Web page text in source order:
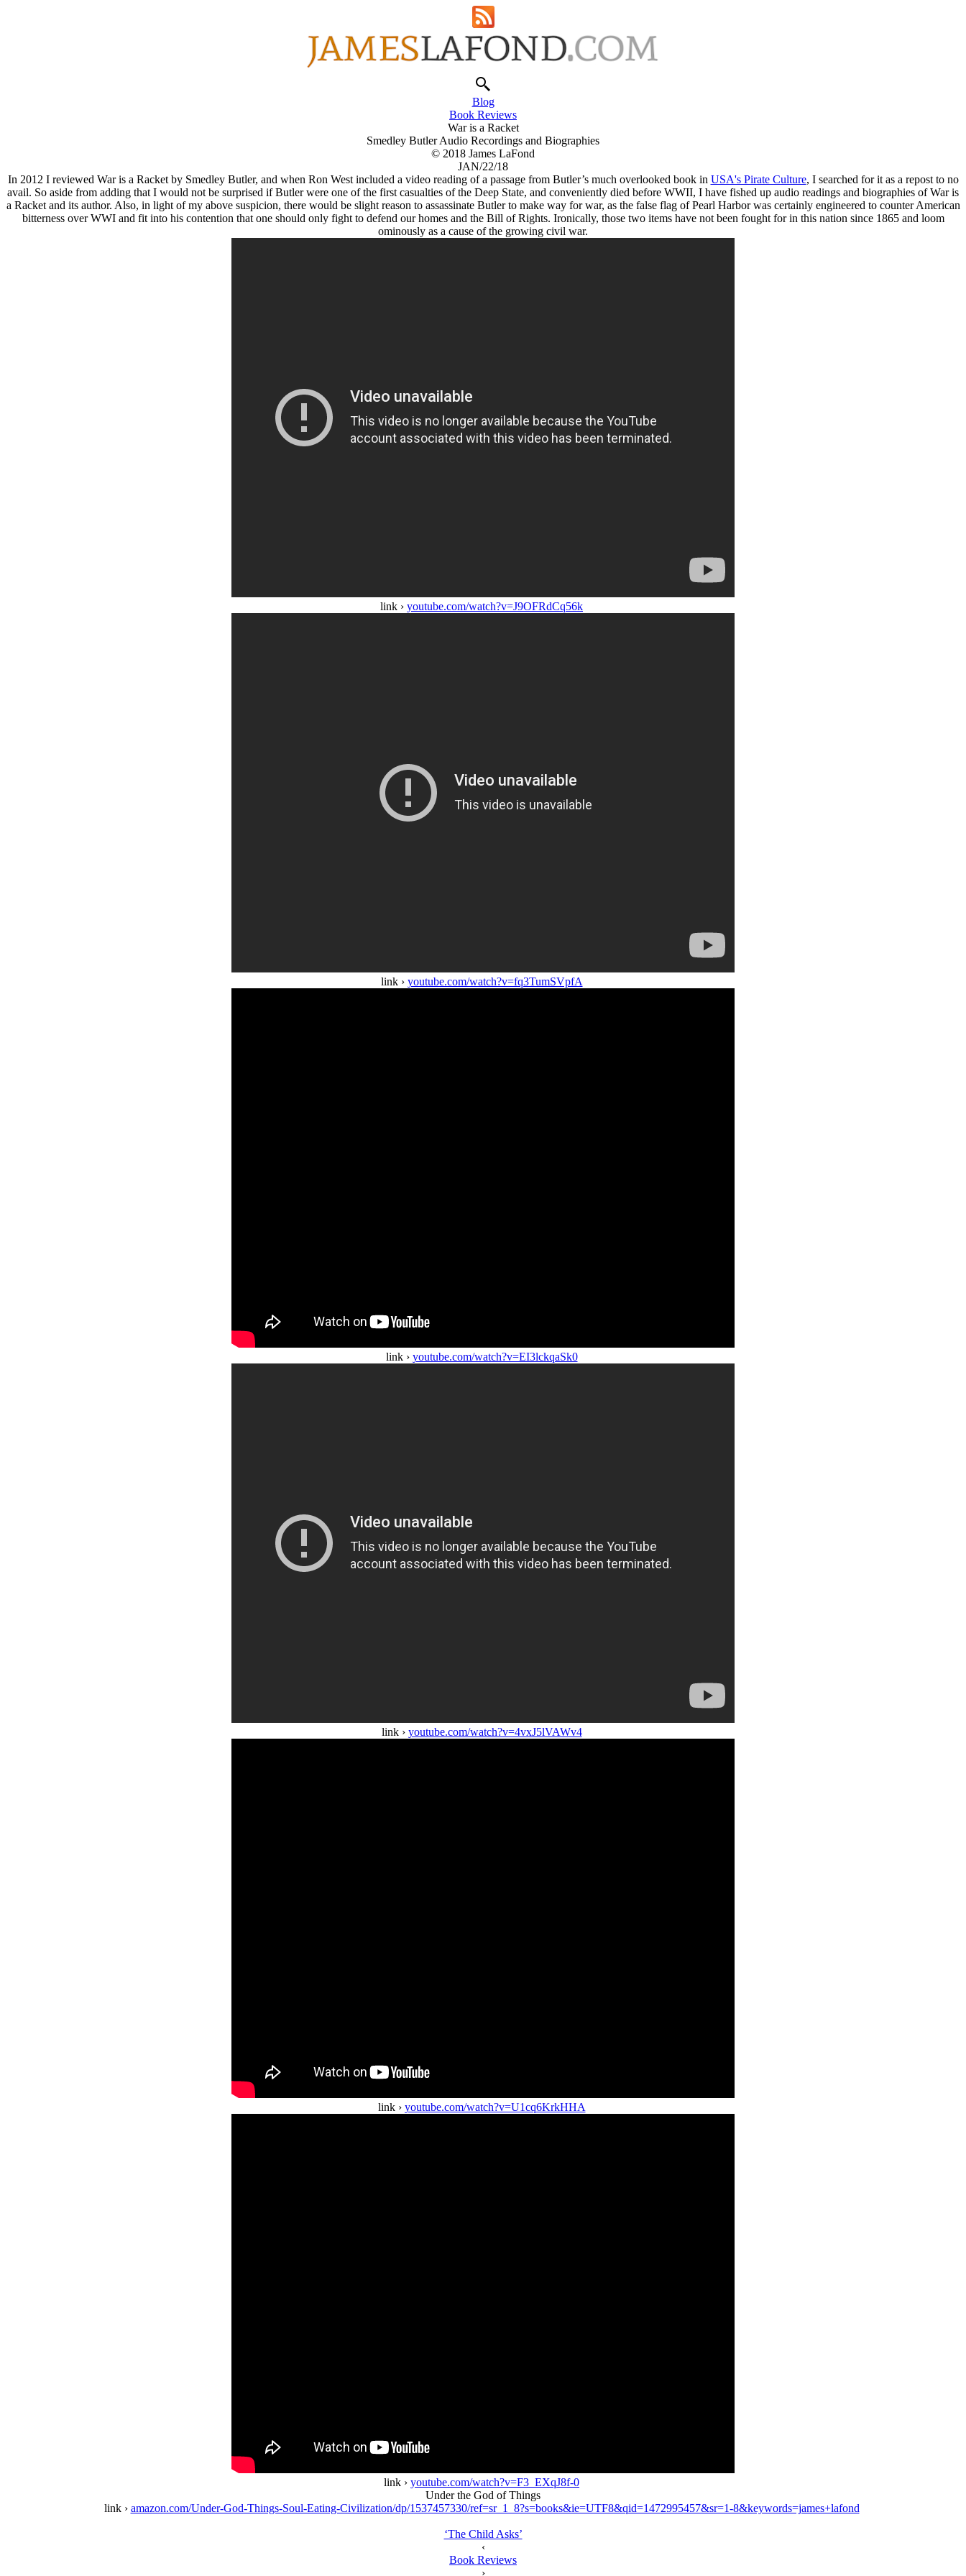
Blog
Book Reviews
War is a Racket
Smedley Butler Audio Recordings and Biographies
© 2018 James LaFond
JAN/22/18
In 2012 I reviewed War is a Racket by Smedley Butler, and when Ron West included a video reading of a passage from Butler’s much overlooked book in USA's Pirate Culture, I searched for it as a repost to no
avail. So aside from adding that I would not be surprised if Butler were one of the first casualties of the Deep State, and conveniently died before WWII, I have fished up audio readings and biographies of War is
a Racket and its author. Also, in light of my above suspicion, there would be slight reason to assassinate Butler to make way for war, as the false flag of Pearl Harbor was certainly engineered to counter American
bitterness over WWI and fit into his contention that one should only fight to defend our homes and the Bill of Rights. Ironically, those two items have not been fought for in this nation since 1865 and loom
ominously as a cause of the growing civil war.
link › youtube.com/watch?v=J9OFRdCq56k
link › youtube.com/watch?v=fq3TumSVpfA
link › youtube.com/watch?v=EI3lckqaSk0
link › youtube.com/watch?v=4vxJ5lVAWv4
link › youtube.com/watch?v=U1cq6KrkHHA
link › youtube.com/watch?v=F3_EXqJ8f-0
Under the God of Things
link › amazon.com/Under-God-Things-Soul-Eating-Civilization/dp/1537457330/ref=sr_1_8?s=books&ie=UTF8&qid=1472995457&sr=1-8&keywords=james+lafond
‘The Child Asks’
‹
Book Reviews
›